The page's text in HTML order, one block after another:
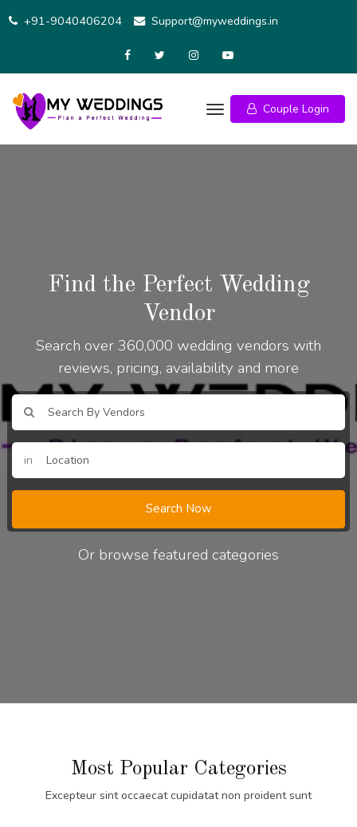
+91-9040406204 Support@myweddings.in
Couple Login
Find the Perfect Wedding
Vendor
Search over 360,000 wedding vendors with
reviews, pricing, availability and more
in
Search Now
Or browse featured categories
Most Popular Categories
Excepteur sint occaecat cupidatat non proident sunt